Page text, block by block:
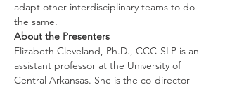
adapt other interdisciplinary teams to do
the same.
About the Presenters
Elizabeth Cleveland, Ph.D., CCC-SLP is an
assistant professor at the University of
Central Arkansas. She is the co-director